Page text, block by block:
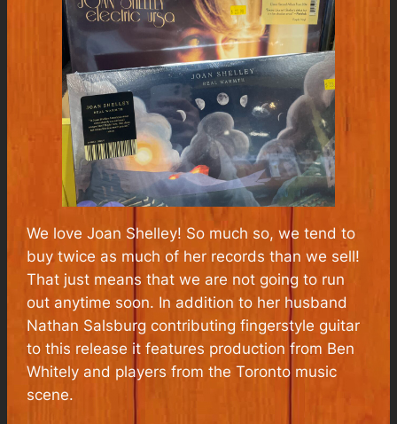
We love Joan Shelley! So much so, we tend to
buy twice as much of her records than we sell!
That just means that we are not going to run
out anytime soon. In addition to her husband
Nathan Salsburg contributing fingerstyle guitar
to this release it features production from Ben
Whitely and players from the Toronto music
scene.